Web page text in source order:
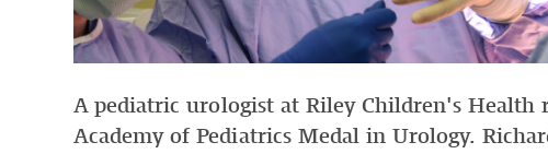
A pediatric urologist at Riley Children's Health
Academy of Pediatrics Medal in Urology.